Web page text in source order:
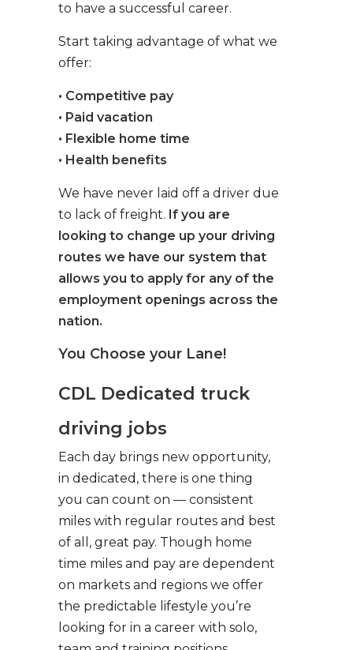
to have a successful career.
Start taking advantage of what we
offer:
• Competitive pay
• Paid vacation
• Flexible home time
• Health benefits
We have never laid off a driver due
to lack of freight. If you are
looking to change up your driving
routes we have our system that
allows you to apply for any of the
employment openings across the
nation.
You Choose your Lane!
CDL Dedicated truck
driving jobs
Each day brings new opportunity,
in dedicated, there is one thing
you can count on — consistent
miles with regular routes and best
of all, great pay. Though home
time miles and pay are dependent
on markets and regions we offer
the predictable lifestyle you’re
looking for in a career with solo,